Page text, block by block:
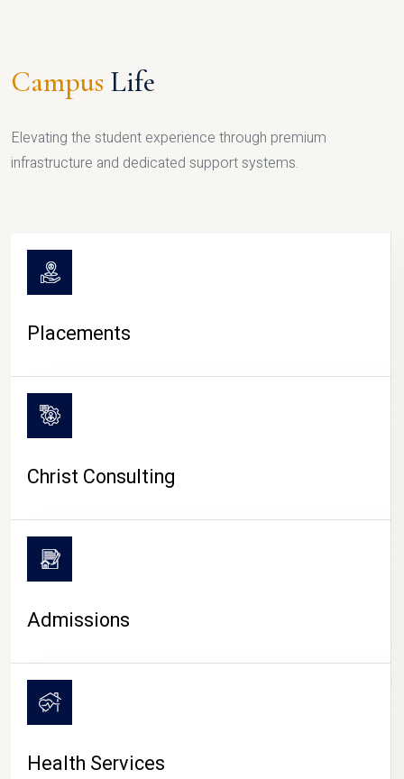
CAMPUS LIFE
Campus Life
Elevating the student experience through premium
infrastructure and dedicated support systems.
Placements
Christ Consulting
Admissions
Health Services